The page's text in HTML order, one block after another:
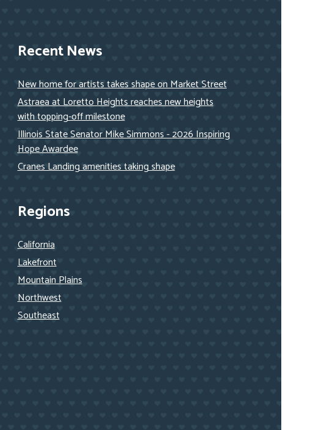
Recent News
New home for artists takes shape on Market Street
Astraea at Loretto Heights reaches new heights
with topping-off milestone
Illinois State Senator Mike Simmons - 2026 Inspiring
Hope Awardee
Cranes Landing amenities taking shape
Regions
California
Lakefront
Mountain Plains
Northwest
Southeast